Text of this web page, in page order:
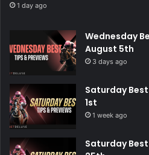
1 day ago
Wednesday
August 5th
3 days ago
Saturday
1st
1 week ago
Saturday